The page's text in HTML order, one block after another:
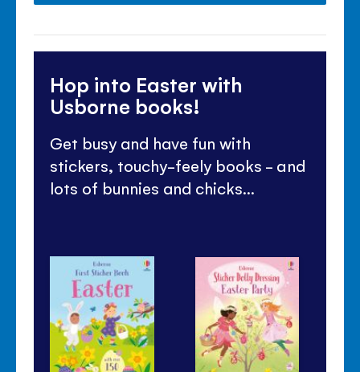
Hop into Easter with
Usborne books!
Get busy and have fun with
stickers, touchy-feely books - and
lots of bunnies and chicks...